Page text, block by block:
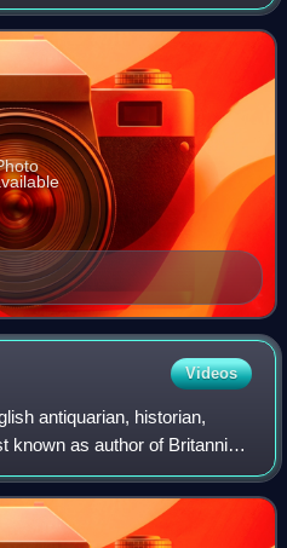
innovative novels",
Videos
antiquarian, historian,
known as author of Britannia,
of the islands of Great Britain